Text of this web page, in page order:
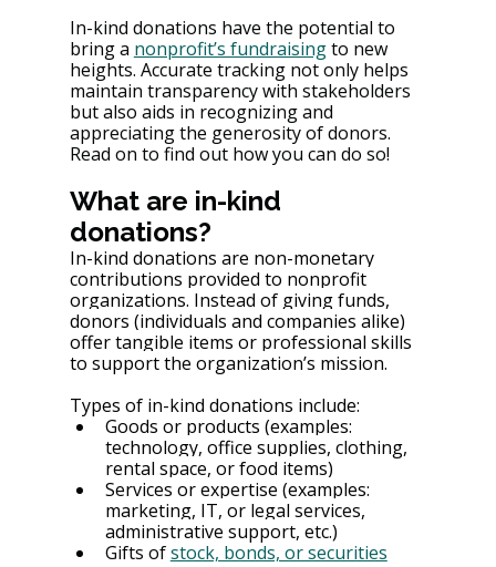
In-kind donations have the potential to
bring a nonprofit’s fundraising to new
heights. Accurate tracking not only helps
maintain transparency with stakeholders
but also aids in recognizing and
appreciating the generosity of donors.
Read on to find out how you can do so!
What are in-kind
donations?
In-kind donations are non-monetary
contributions provided to nonprofit
organizations. Instead of giving funds,
donors (individuals and companies alike)
offer tangible items or professional skills
to support the organization’s mission.
Types of in-kind donations include:
Goods or products (examples:
technology, office supplies, clothing,
rental space, or food items)
Services or expertise (examples:
marketing, IT, or legal services,
administrative support, etc.)
Gifts of stock, bonds, or securities